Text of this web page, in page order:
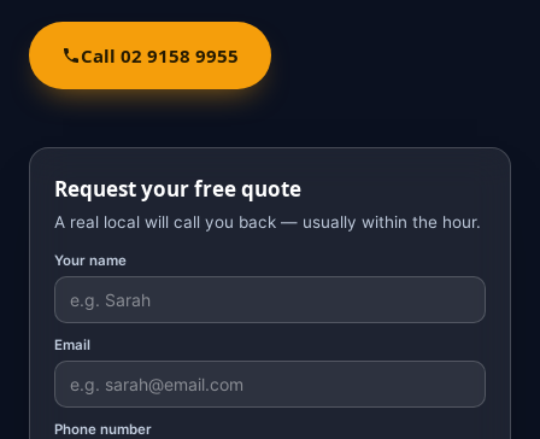
Call 02 9158 9955
Request your free quote
A real local will call you back — usually within the hour.
Your name
Email
Phone number